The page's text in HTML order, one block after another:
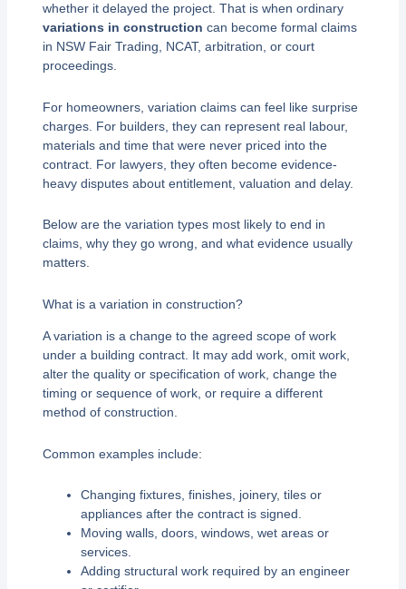
whether it delayed the project. That is when ordinary
variations in construction can become formal claims
in NSW Fair Trading, NCAT, arbitration, or court
proceedings.
For homeowners, variation claims can feel like surprise
charges. For builders, they can represent real labour,
materials and time that were never priced into the
contract. For lawyers, they often become evidence-
heavy disputes about entitlement, valuation and delay.
Below are the variation types most likely to end in
claims, why they go wrong, and what evidence usually
matters.
What is a variation in construction?
A variation is a change to the agreed scope of work
under a building contract. It may add work, omit work,
alter the quality or specification of work, change the
timing or sequence of work, or require a different
method of construction.
Common examples include:
Changing fixtures, finishes, joinery, tiles or
appliances after the contract is signed.
Moving walls, doors, windows, wet areas or
services.
Adding structural work required by an engineer